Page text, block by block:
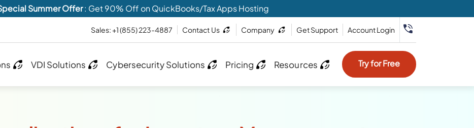
Summer Offer: Get 90% Off on QuickBooks/Tax Apps Hosting
Sales:+1 (855) 223-4887 Contact Us Company Get Support Account Login
VDI Solutions Cybersecurity Solutions Pricing Resources Try for Free